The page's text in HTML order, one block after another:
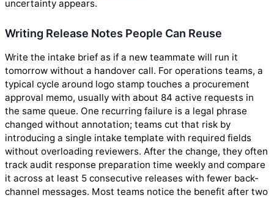
uncertainty appears.
Writing Release Notes People Can Reuse
Write the intake brief as if a new teammate will run it
tomorrow without a handover call. For operations teams, a
typical cycle around logo stamp touches a procurement
approval memo, usually with about 84 active requests in
the same queue. One recurring failure is a legal phrase
changed without annotation; teams cut that risk by
introducing a single intake template with required fields
without overloading reviewers. After the change, they often
track audit response preparation time weekly and compare
it across at least 5 consecutive releases with fewer back-
channel messages. Most teams notice the benefit after two